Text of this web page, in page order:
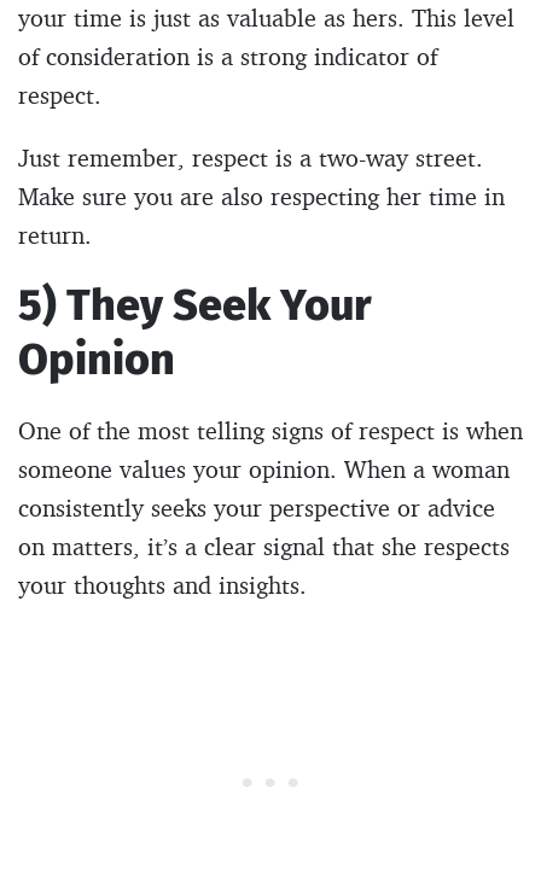
your time is just as valuable as hers. This level
of consideration is a strong indicator of
respect.
Just remember, respect is a two-way street.
Make sure you are also respecting her time in
return.
5) They Seek Your
Opinion
One of the most telling signs of respect is when
someone values your opinion. When a woman
consistently seeks your perspective or advice
on matters, it’s a clear signal that she respects
your thoughts and insights.